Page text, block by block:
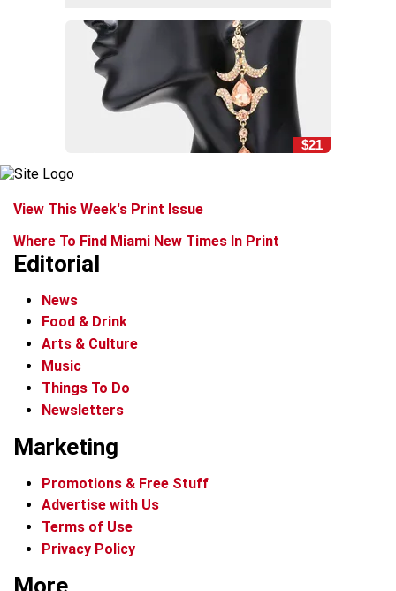
$21
View This Week's Print Issue
Where To Find Miami New Times In Print
Editorial
News
Food & Drink
Arts & Culture
Music
Things To Do
Newsletters
Marketing
Promotions & Free Stuff
Advertise with Us
Terms of Use
Privacy Policy
More